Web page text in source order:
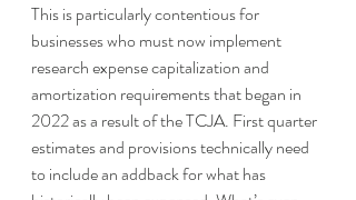
This is particularly contentious for
businesses who must now implement
research expense capitalization and
amortization requirements that began in
2022 as a result of the TCJA. First quarter
estimates and provisions technically need
to include an addback for what has